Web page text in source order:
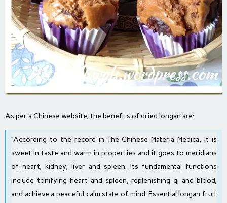
As per a Chinese website, the benefits of dried longan are:
“According to the record in The Chinese Materia Medica, it is
sweet in taste and warm in properties and it goes to meridians
of heart, kidney, liver and spleen. Its fundamental functions
include tonifying heart and spleen, replenishing qi and blood,
and achieve a peaceful calm state of mind. Essential longan fruit